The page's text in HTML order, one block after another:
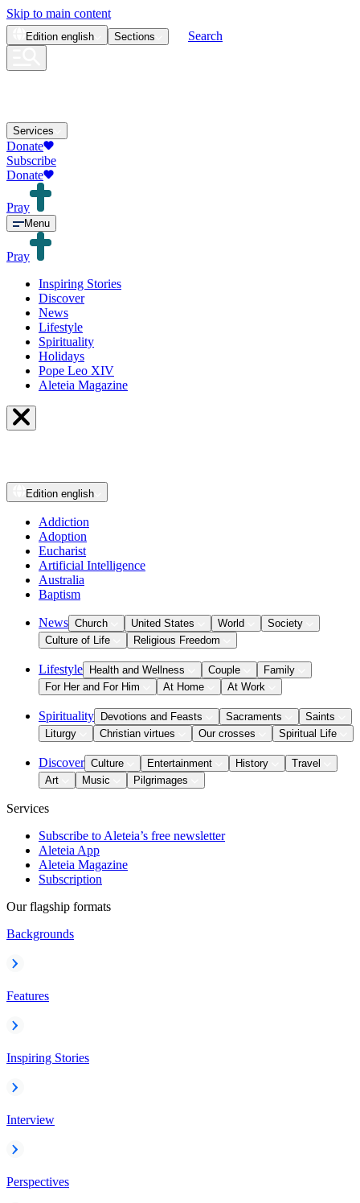
Skip to main content
Edition english Sections Search
Services
Donate
Subscribe
Donate
Pray
Menu
Pray
Inspiring Stories
Discover
News
Lifestyle
Spirituality
Holidays
Pope Leo XIV
Aleteia Magazine
Edition english
Addiction
Adoption
Eucharist
Artificial Intelligence
Australia
Baptism
News Church United States World
Society
Culture of Life
Religious Freedom
Lifestyle Health and Wellness Couple
Family
For Her and For Him
At Home At Work
Spirituality Devotions and Feasts Sacraments
Saints
Liturgy
Christian virtues Our crosses Spiritual Life
Discover Culture Entertainment History
Travel
Art
Music Pilgrimages
Services
Subscribe to Aleteia’s free newsletter
Aleteia App
Aleteia Magazine
Subscription
Our flagship formats
Backgrounds
Features
Inspiring Stories
Interview
Perspectives